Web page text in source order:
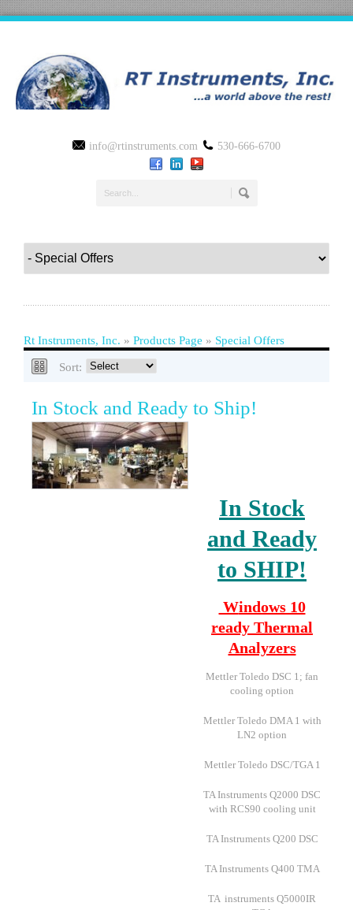
info@rtinstruments.com 530-666-6700
Rt Instruments, Inc. » Products Page » Special Offers
Sort:
In Stock and Ready to Ship!
In Stock
and Ready
to SHIP!
Windows 10
ready Thermal
Analyzers
Mettler Toledo DSC 1; fan
cooling option
Mettler Toledo DMA 1 with
LN2 option
Mettler Toledo DSC/TGA 1
TA Instruments Q2000 DSC
with RCS90 cooling unit
TA Instruments Q200 DSC
TA Instruments Q400 TMA
TA instruments Q5000IR